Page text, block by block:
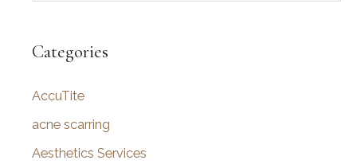
r
h
f
o
Categories
AccuTite
acne scarring
Aesthetics Services